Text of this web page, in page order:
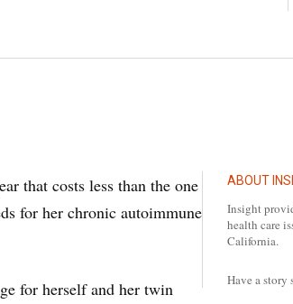
ABOUT
Insight
health care
California.
Have a story
that costs less than the one
for her chronic autoimmune
for herself and her twin